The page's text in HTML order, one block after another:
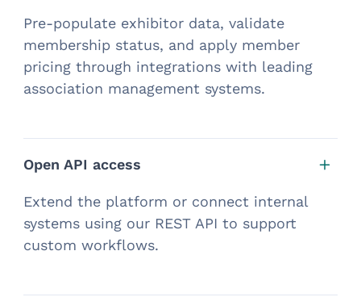
Pre-populate exhibitor data, validate
membership status, and apply member
pricing through integrations with leading
association management systems.
Open API access
Extend the platform or connect internal
systems using our REST API to support
custom workflows.